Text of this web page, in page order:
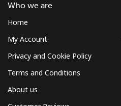
Who we are
Home
My Account
Privacy and Cookie Policy
Terms and Conditions
About us